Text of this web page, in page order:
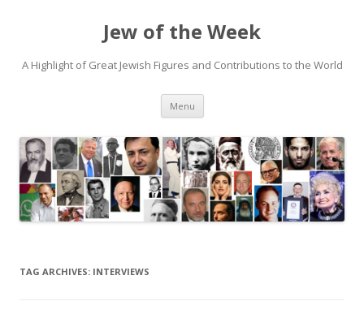
Jew of the Week
A Highlight of Great Jewish Figures and Contributions to the World
Menu Skip
content
TAG ARCHIVES: INTERVIEWS